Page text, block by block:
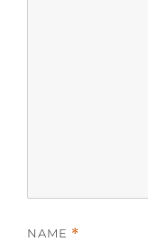
NAME *